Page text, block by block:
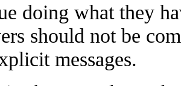
doing what they
should not be
messages.